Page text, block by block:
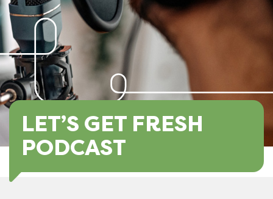
LET’S GET FRESH
PODCAST